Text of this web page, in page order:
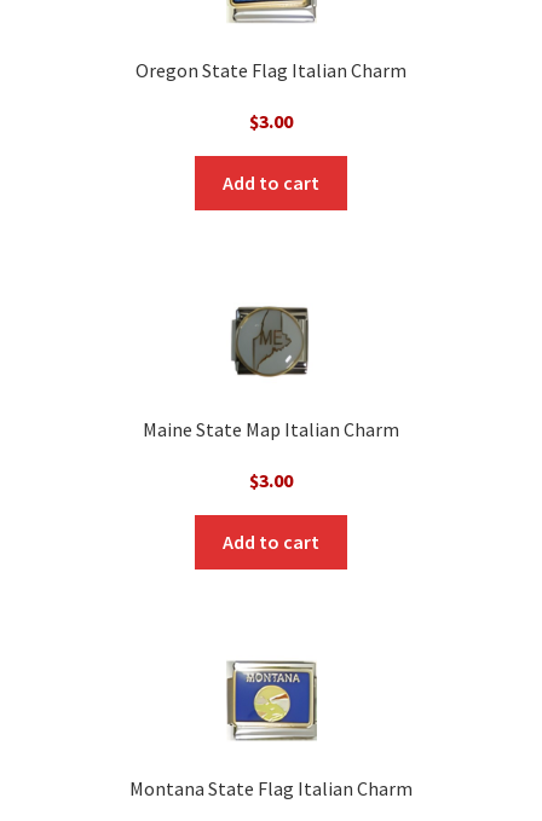
Oregon State Flag Italian Charm
$3.00
Add to cart
Maine State Map Italian Charm
$3.00
Add to cart
Montana State Flag Italian Charm